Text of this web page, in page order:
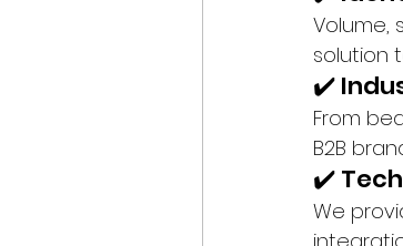
Volume,
solution
✔️
From
B2B
✔️
We